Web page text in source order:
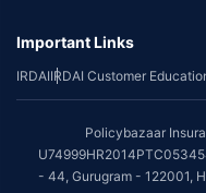
Important Links
IRDAIIRDAI Customer
Policybazaar
- 44, Gurugram - 122001,